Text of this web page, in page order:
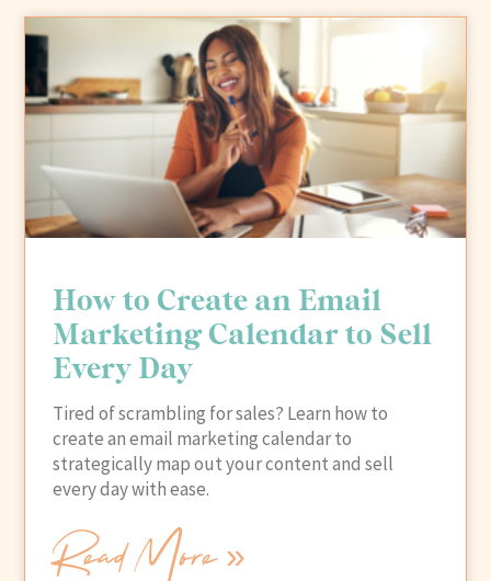
How to Create an Email
Marketing Calendar to Sell
Every Day
Tired of scrambling for sales? Learn how to
create an email marketing calendar to
strategically map out your content and sell
every day with ease.
Read More »